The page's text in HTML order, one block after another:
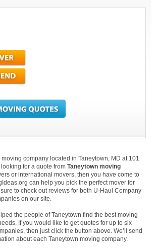
moving company located in Taneytown, MD at 101
for a quote from Taneytown moving
or international movers, then you have come to
can help you pick the perfect mover for
to check out reviews for both U-Haul Company
on our site.
the people of Taneytown find the best moving
If you would like to get quotes for up to six
then just click the button above. We’ll send
about each Taneytown moving company.